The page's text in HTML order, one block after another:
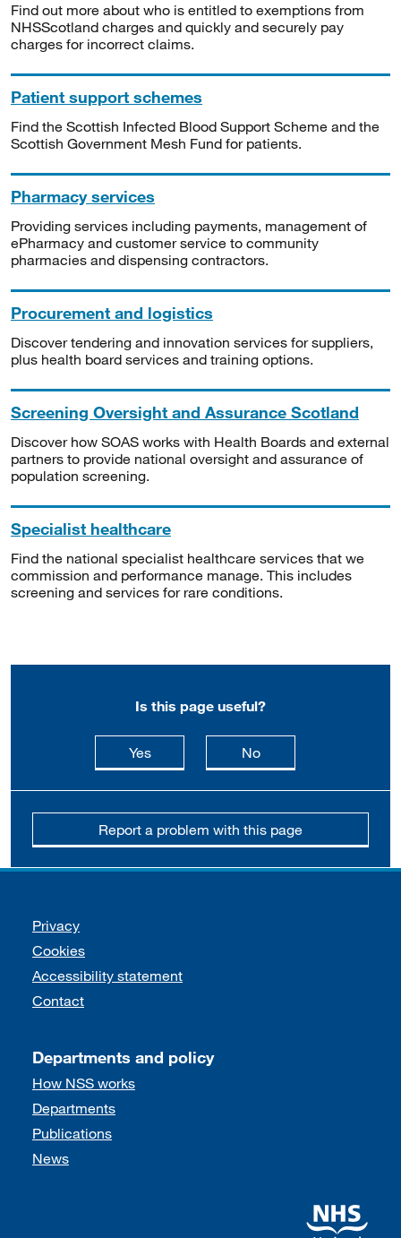
Find out more about who is entitled to exemptions from
NHSScotland charges and quickly and securely pay
charges for incorrect claims.
Patient support schemes
Find the Scottish Infected Blood Support Scheme and the
Scottish Government Mesh Fund for patients.
Pharmacy services
Providing services including payments, management of
ePharmacy and customer service to community
pharmacies and dispensing contractors.
Procurement and logistics
Discover tendering and innovation services for suppliers,
plus health board services and training options.
Screening Oversight and Assurance Scotland
Discover how SOAS works with Health Boards and external
partners to provide national oversight and assurance of
population screening.
Specialist healthcare
Find the national specialist healthcare services that we
commission and performance manage. This includes
screening and services for rare conditions.
Is this page useful?
Yesthis page is useful
Nothis page is not
Report a problem with this page
Support links
Privacy
Cookies
Accessibility statement
Contact
Departments and policy
How NSS works
Departments
Publications
News